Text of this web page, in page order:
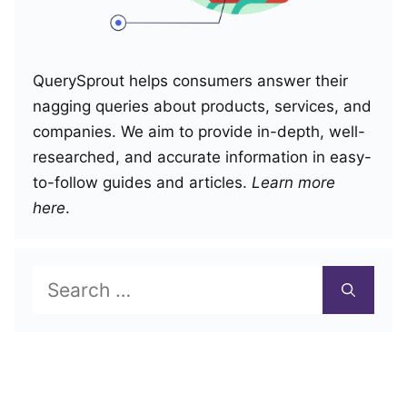
QuerySprout helps consumers answer their
nagging queries about products, services, and
companies. We aim to provide in-depth, well-
researched, and accurate information in easy-
to-follow guides and articles. Learn more
here.
Search
for: